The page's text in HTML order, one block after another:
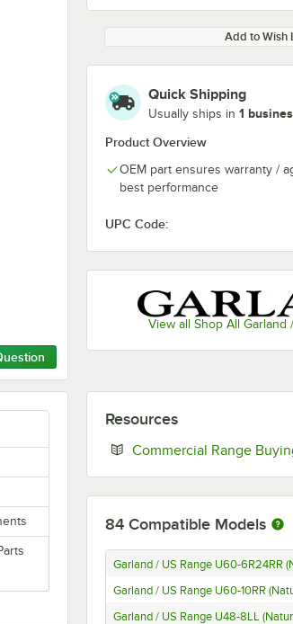
Add to Wish
Quick Shipping
Usually ships in 1
Product Overview
OEM part ensures warranty /
best performance
UPC Code:
View all Shop All Garland
Resources
Commercial Range
84 Compatible Models
Garland / US Range U60-6R24RR
Garland / US Range U60-10RR
Garland / US Range U48-8LL